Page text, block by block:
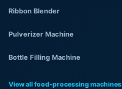
Ribbon Blender
Pulverizer Machine
Bottle Filling Machine
View all food-processing machines